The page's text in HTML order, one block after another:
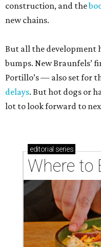
construction, and the
new chains.
But all the development
bumps. New Braunfels’
Portillo’s — also set for
delays. But hot dogs or
lot to look forward to
editorial series
Where to